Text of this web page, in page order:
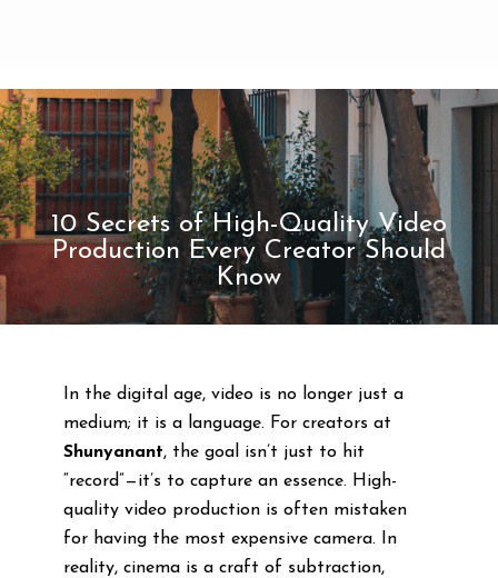
10 Secrets of High-Quality Video
Production Every Creator Should
Know
In the digital age, video is no longer just a
medium; it is a language. For creators at
Shunyanant, the goal isn’t just to hit
“record”—it’s to capture an essence. High-
quality video production is often mistaken
for having the most expensive camera. In
reality, cinema is a craft of subtraction,